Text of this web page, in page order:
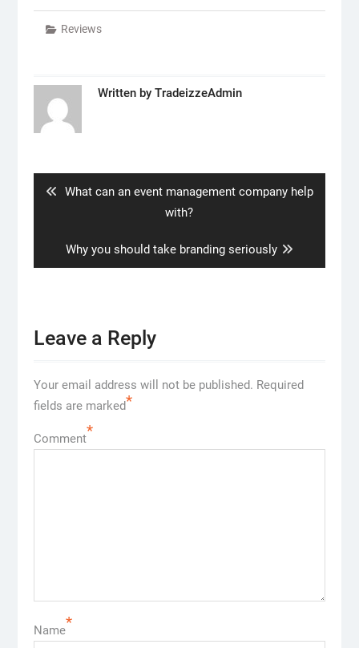
Reviews
Written by TradeizzeAdmin
Previous
What can an event management company help
with?
Next
post:
Why you should take branding seriously
Leave a Reply
Your email address will not be published. Required
fields are marked*
Comment*
Name*